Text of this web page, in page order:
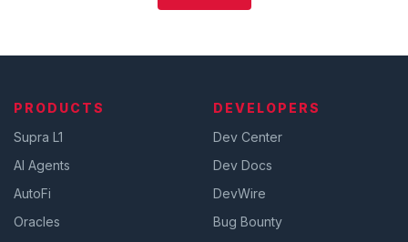
PRODUCTS
Supra L1
AI Agents
AutoFi
Oracles
DEVELOPERS
Dev Center
Dev Docs
DevWire
Bug Bounty